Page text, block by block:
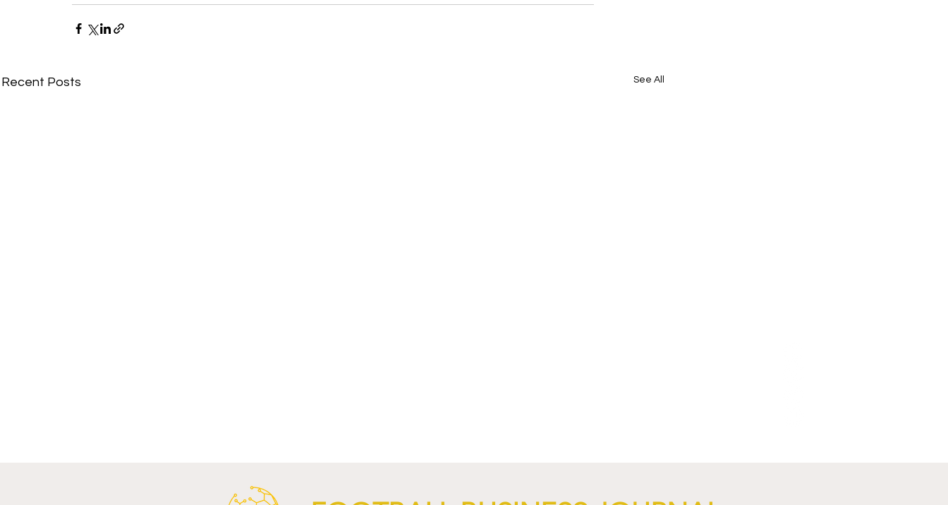
Recent Posts See All